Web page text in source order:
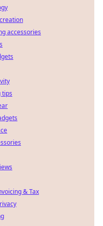
accessories
tips
& Tax